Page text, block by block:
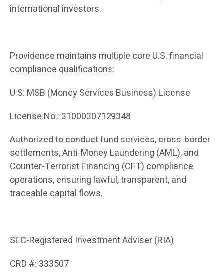
international investors.
Providence maintains multiple core U.S. financial
compliance qualifications:
U.S. MSB (Money Services Business) License
License No.: 31000307129348
Authorized to conduct fund services, cross-border
settlements, Anti-Money Laundering (AML), and
Counter-Terrorist Financing (CFT) compliance
operations, ensuring lawful, transparent, and
traceable capital flows.
SEC-Registered Investment Adviser (RIA)
CRD #: 333507